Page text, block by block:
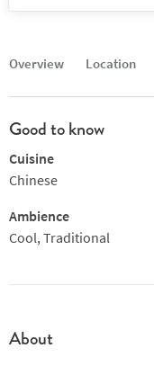
Overview Location
Good to know
Cuisine
Chinese
Ambience
Cool, Traditional
About